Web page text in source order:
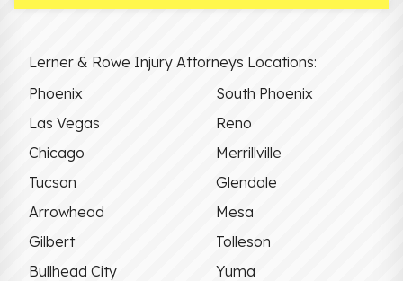
Lerner & Rowe Injury Attorneys Locations:
Phoenix
South Phoenix
Las Vegas
Reno
Chicago
Merrillville
Tucson
Glendale
Arrowhead
Mesa
Gilbert
Tolleson
Bullhead City
Yuma